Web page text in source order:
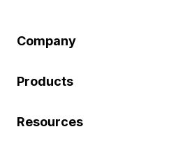
Company
Products
Resources